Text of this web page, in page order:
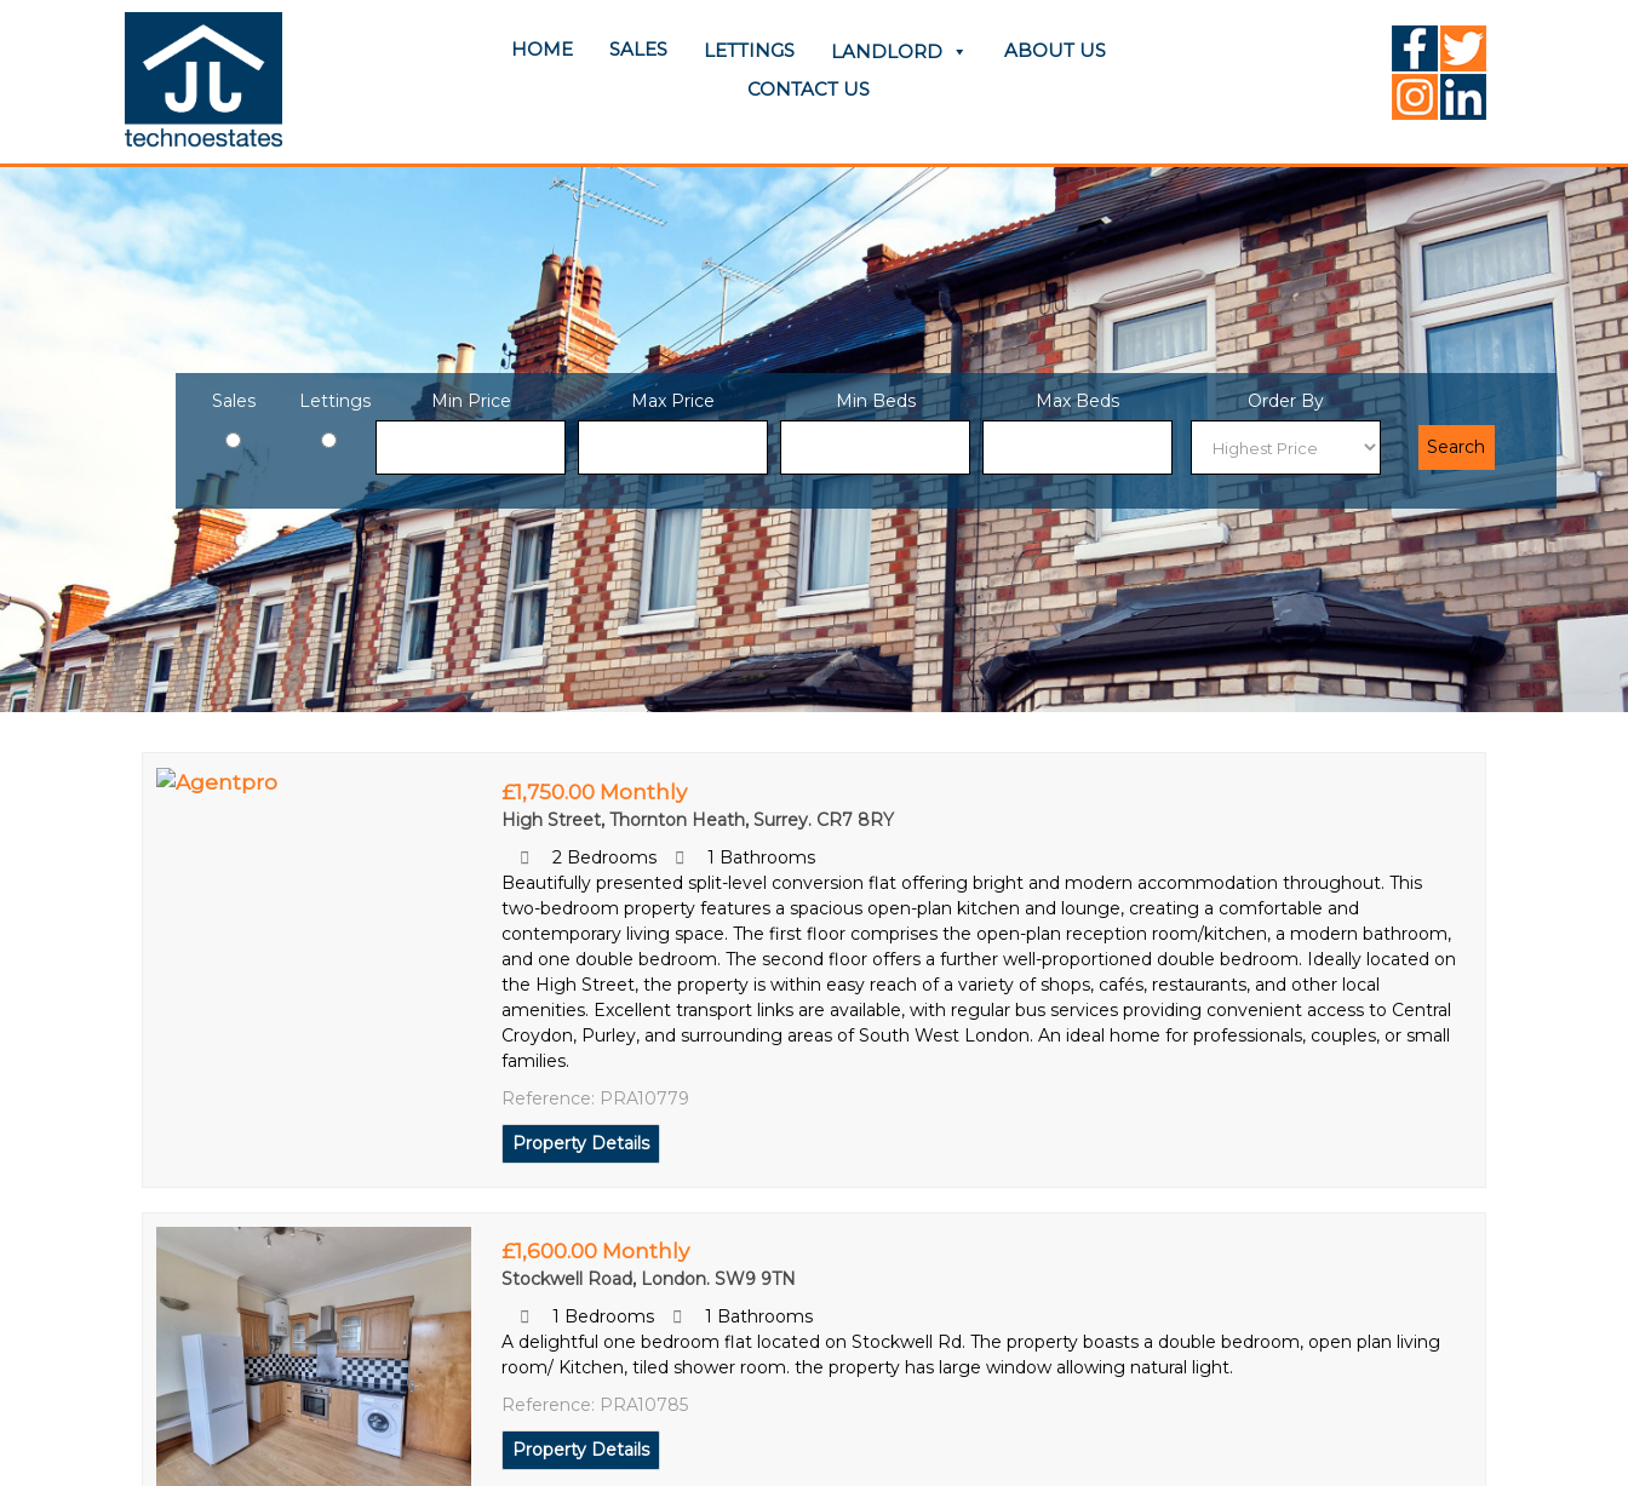
HOME SALES LETTINGS LANDLORD
ABOUT US
CONTACT US
Sales Lettings Min Price Max Price Min Beds Max Beds Order By
Search
£1,750.00 Monthly
High Street, Thornton Heath, Surrey. CR7 8RY
2 Bedrooms
1 Bathrooms
Beautifully presented split-level conversion flat offering bright and modern accommodation throughout. This
two-bedroom property features a spacious open-plan kitchen and lounge, creating a comfortable and
contemporary living space. The first floor comprises the open-plan reception room/kitchen, a modern bathroom,
and one double bedroom. The second floor offers a further well-proportioned double bedroom. Ideally located on
the High Street, the property is within easy reach of a variety of shops, cafés, restaurants, and other local
amenities. Excellent transport links are available, with regular bus services providing convenient access to Central
Croydon, Purley, and surrounding areas of South West London. An ideal home for professionals, couples, or small
families.
Reference: PRA10779
Property Details
£1,600.00 Monthly
Stockwell Road, London. SW9 9TN
1 Bedrooms
1 Bathrooms
A delightful one bedroom flat located on Stockwell Rd. The property boasts a double bedroom, open plan living
room/ Kitchen, tiled shower room. the property has large window allowing natural light.
Reference: PRA10785
Property Details